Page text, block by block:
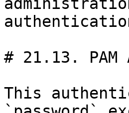
# 21.13.
This